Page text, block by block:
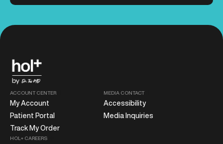
ACCOUNT CENTER
My Account
Patient Portal
Track My Order
MEDIA CONTACT
Accessibility
Media Inquiries
HOL+ CAREERS